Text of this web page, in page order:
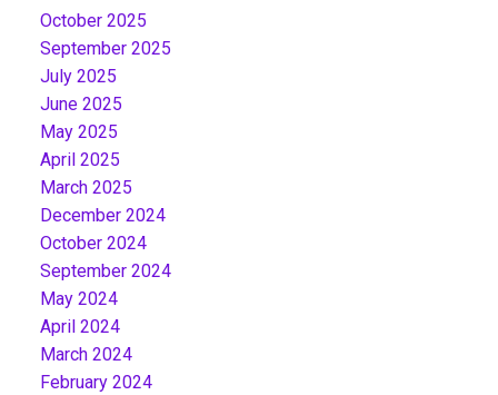
October 2025
September 2025
July 2025
June 2025
May 2025
April 2025
March 2025
December 2024
October 2024
September 2024
May 2024
April 2024
March 2024
February 2024